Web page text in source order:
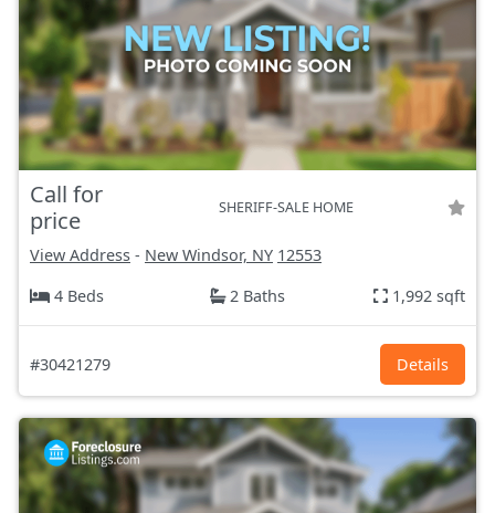
Call for
price
SHERIFF-SALE HOME
View Address - New Windsor, NY 12553
4 Beds
2 Baths 1,992 sqft
#30421279 Details